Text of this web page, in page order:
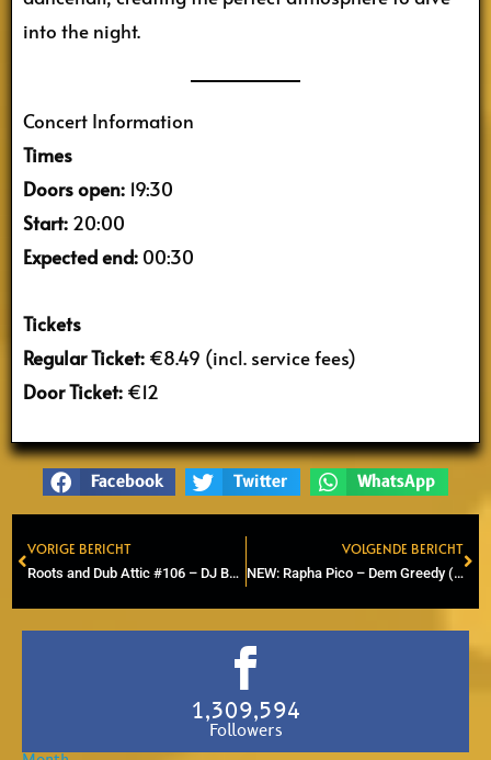
into the night.
Concert Information
Times
Doors open: 19:30
Start: 20:00
Expected end: 00:30
Tickets
Regular Ticket: €8.49 (incl. service fees)
Door Ticket: €12
Facebook Twitter WhatsApp
Prev
VORIGE BERICHT
Roots and Dub Attic #106 – DJ Baggabiek (Roots, dub, Steppers)
VOLGENDE BERICHT
NEW: Rapha Pico – Dem Greedy (Official Video)
1,309,594
Followers